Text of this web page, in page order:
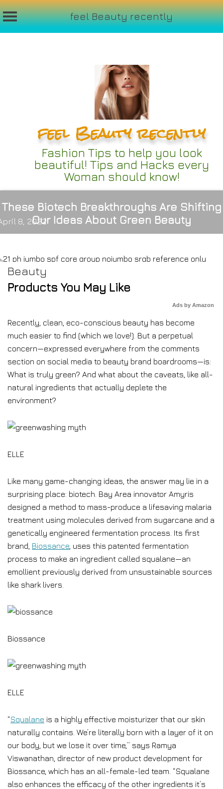
feel Beauty recently
feel Beauty recently
Fashion Tips to help you look
beautiful! Tips and Hacks every
Woman should know!
These Biotech Breakthroughs Are Shifting
Our Ideas About Green Beauty
8, 2022
Beauty
Products You May Like
Ads by Amazon
Recently, clean, eco-conscious beauty has become
much easier to find (which we love!). But a perpetual
concern—expressed everywhere from the comments
section on social media to beauty brand boardrooms—is:
What is truly green? And what about the caveats, like all-
natural ingredients that actually deplete the
environment?
ELLE
Like many game-changing ideas, the answer may lie in a
surprising place: biotech. Bay Area innovator Amyris
designed a method to mass-produce a lifesaving malaria
treatment using molecules derived from sugarcane and a
genetically engineered fermentation process. Its first
brand, Biossance , uses this patented fermentation
process to make an ingredient called squalane—an
emollient previously derived from unsustainable sources
like shark livers.
Biossance
ELLE
“Squalane is a highly effective moisturizer that our skin
naturally contains. We’re literally born with a layer of it on
our body, but we lose it over time,” says Ramya
Viswanathan, director of new product development for
Biossance, which has an all-female-led team. “Squalane
also enhances the efficacy of the other ingredients it’s